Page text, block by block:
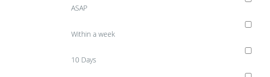
ASAP
Within a week
10 Days